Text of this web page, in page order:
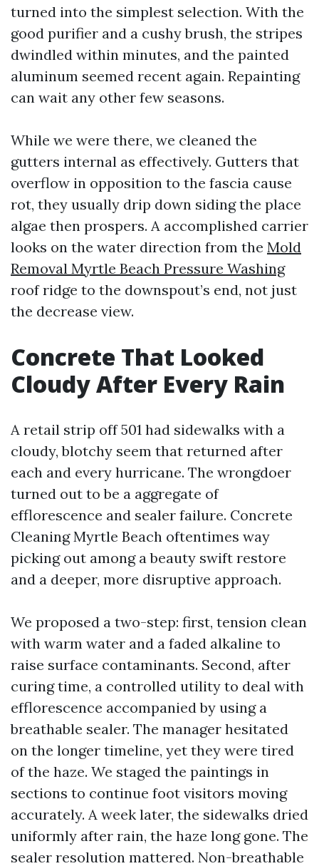
turned into the simplest selection. With the
good purifier and a cushy brush, the stripes
dwindled within minutes, and the painted
aluminum seemed recent again. Repainting
can wait any other few seasons.
While we were there, we cleaned the
gutters internal as effectively. Gutters that
overflow in opposition to the fascia cause
rot, they usually drip down siding the place
algae then prospers. A accomplished carrier
looks on the water direction from the Mold
Removal Myrtle Beach Pressure Washing
roof ridge to the downspout’s end, not just
the decrease view.
Concrete That Looked
Cloudy After Every Rain
A retail strip off 501 had sidewalks with a
cloudy, blotchy seem that returned after
each and every hurricane. The wrongdoer
turned out to be a aggregate of
efflorescence and sealer failure. Concrete
Cleaning Myrtle Beach oftentimes way
picking out among a beauty swift restore
and a deeper, more disruptive approach.
We proposed a two-step: first, tension clean
with warm water and a faded alkaline to
raise surface contaminants. Second, after
curing time, a controlled utility to deal with
efflorescence accompanied by using a
breathable sealer. The manager hesitated
on the longer timeline, yet they were tired
of the haze. We staged the paintings in
sections to continue foot visitors moving
accurately. A week later, the sidewalks dried
uniformly after rain, the haze long gone. The
sealer resolution mattered. Non-breathable